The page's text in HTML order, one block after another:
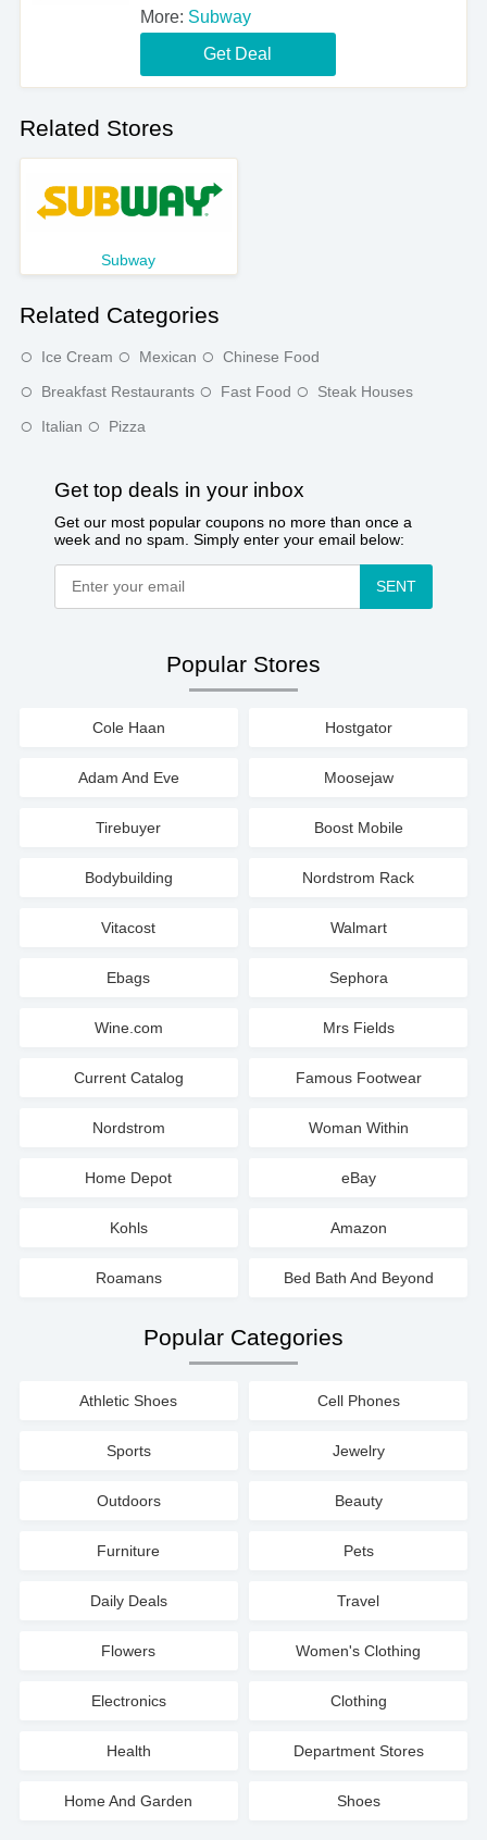
Get Deal
More: Subway
Related Stores
Subway
Related Categories
Ice Cream Mexican
Chinese Food
Breakfast Restaurants
Fast Food
Steak Houses
Italian
Pizza
Get top deals in your inbox
Get our most popular coupons no more than once a
week and no spam. Simply enter your email below:
SENT
Popular Stores
Cole Haan Hostgator
Adam And Eve Moosejaw
Tirebuyer Boost Mobile
Bodybuilding Nordstrom Rack
Vitacost Walmart
Ebags Sephora
Wine.com Mrs Fields
Current Catalog Famous Footwear
Nordstrom Woman Within
Home Depot eBay
Kohls Amazon
Roamans Bed Bath And Beyond
Popular Categories
Athletic Shoes Cell Phones
Sports Jewelry
Outdoors Beauty
Furniture Pets
Daily Deals Travel
Flowers Women's Clothing
Electronics Clothing
Health Department Stores
Home And Garden Shoes